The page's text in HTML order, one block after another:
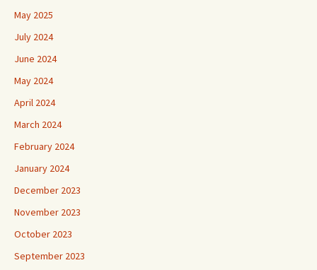
May 2025
July 2024
June 2024
May 2024
April 2024
March 2024
February 2024
January 2024
December 2023
November 2023
October 2023
September 2023